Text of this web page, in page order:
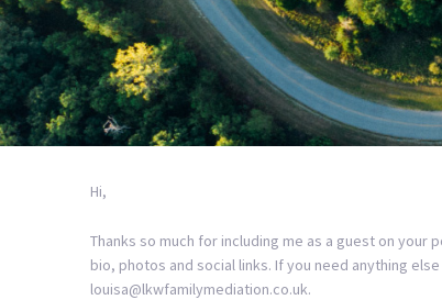
Hi,
Thanks so much for including me as a guest on
bio, photos and social links. If you need anything
louisa@lkwfamilymediation.co.uk.